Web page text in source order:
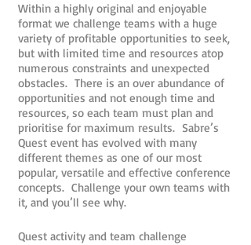
Within a highly original and enjoyable
format we challenge teams with a huge
variety of profitable opportunities to seek,
but with limited time and resources atop
numerous constraints and unexpected
obstacles. There is an over abundance of
opportunities and not enough time and
resources, so each team must plan and
prioritise for maximum results. Sabre’s
Quest event has evolved with many
different themes as one of our most
popular, versatile and effective conference
concepts. Challenge your own teams with
it, and you’ll see why.
Quest activity and team challenge